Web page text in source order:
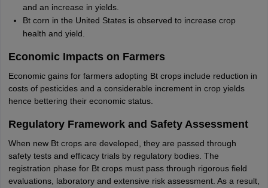
and an increase in yields.
Bt corn in the United States is observed to increase crop
health and yield.
Economic Impacts on Farmers
Economic gains for farmers adopting Bt crops include reduction in
costs of pesticides and a considerable increment in crop yields
hence bettering their economic status.
Regulatory Framework and Safety Assessment
When new Bt crops are developed, they are passed through
safety tests and efficacy trials by regulatory bodies. The
registration phase for Bt crops must pass through rigorous field
evaluations, laboratory and extensive risk assessment. As a result,